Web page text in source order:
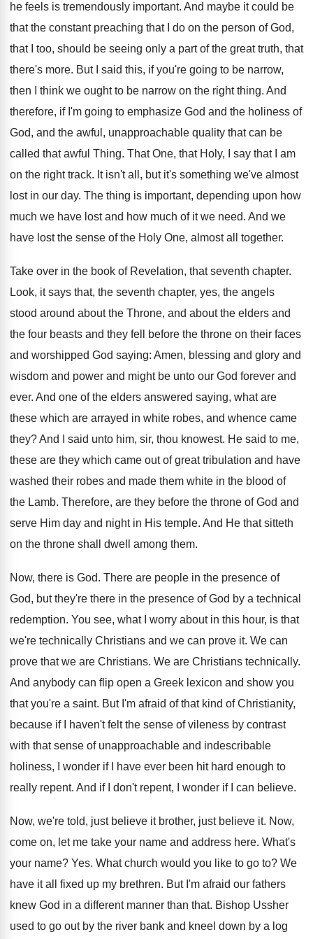
he feels is tremendously important. And maybe it could be
that the constant preaching that I do on the person of God,
that I too, should be seeing only a part of the great truth, that
there's more. But I said this, if you're going to be narrow,
then I think we ought to be narrow on the right thing. And
therefore, if I'm going to emphasize God and the holiness of
God, and the awful, unapproachable quality that can be
called that awful Thing. That One, that Holy, I say that I am
on the right track. It isn't all, but it's something we've almost
lost in our day. The thing is important, depending upon how
much we have lost and how much of it we need. And we
have lost the sense of the Holy One, almost all together.
Take over in the book of Revelation, that seventh chapter.
Look, it says that, the seventh chapter, yes, the angels
stood around about the Throne, and about the elders and
the four beasts and they fell before the throne on their faces
and worshipped God saying: Amen, blessing and glory and
wisdom and power and might be unto our God forever and
ever. And one of the elders answered saying, what are
these which are arrayed in white robes, and whence came
they? And I said unto him, sir, thou knowest. He said to me,
these are they which came out of great tribulation and have
washed their robes and made them white in the blood of
the Lamb. Therefore, are they before the throne of God and
serve Him day and night in His temple. And He that sitteth
on the throne shall dwell among them.
Now, there is God. There are people in the presence of
God, but they're there in the presence of God by a technical
redemption. You see, what I worry about in this hour, is that
we're technically Christians and we can prove it. We can
prove that we are Christians. We are Christians technically.
And anybody can flip open a Greek lexicon and show you
that you're a saint. But I'm afraid of that kind of Christianity,
because if I haven't felt the sense of vileness by contrast
with that sense of unapproachable and indescribable
holiness, I wonder if I have ever been hit hard enough to
really repent. And if I don't repent, I wonder if I can believe.
Now, we're told, just believe it brother, just believe it. Now,
come on, let me take your name and address here. What's
your name? Yes. What church would you like to go to? We
have it all fixed up my brethren. But I'm afraid our fathers
knew God in a different manner than that. Bishop Ussher
used to go out by the river bank and kneel down by a log